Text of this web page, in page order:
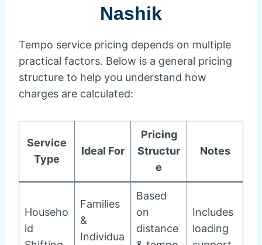
Nashik
Tempo service pricing depends on multiple
practical factors. Below is a general pricing
structure to help you understand how
charges are calculated:
Service
Type
Ideal For
Pricing
Structur
e
Notes
Househo
ld
Families
&
Individua
Based
on
distance
Includes
loading